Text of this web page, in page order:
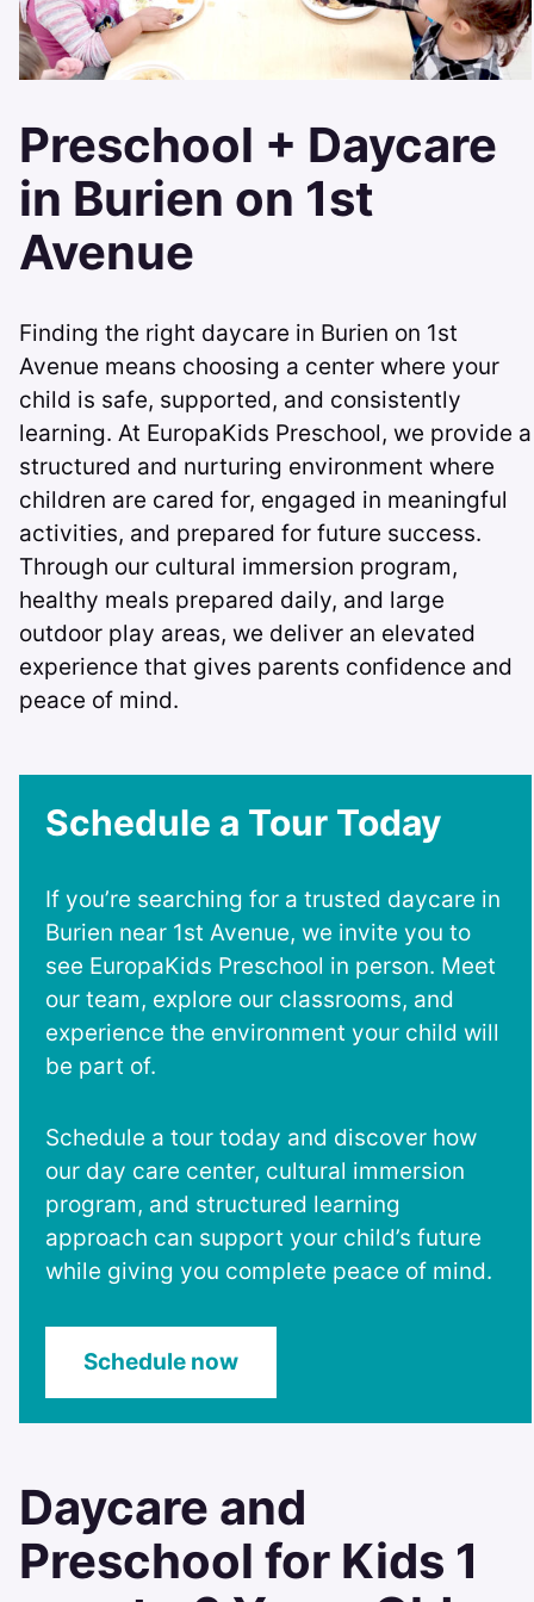
Preschool + Daycare
in Burien on 1st
Avenue
Finding the right daycare in Burien on 1st
Avenue means choosing a center where your
child is safe, supported, and consistently
learning. At EuropaKids Preschool, we provide a
structured and nurturing environment where
children are cared for, engaged in meaningful
activities, and prepared for future success.
Through our cultural immersion program,
healthy meals prepared daily, and large
outdoor play areas, we deliver an elevated
experience that gives parents confidence and
peace of mind.
Schedule a Tour Today
If you’re searching for a trusted daycare in
Burien near 1st Avenue, we invite you to
see EuropaKids Preschool in person. Meet
our team, explore our classrooms, and
experience the environment your child will
be part of.
Schedule a tour today and discover how
our day care center, cultural immersion
program, and structured learning
approach can support your child’s future
while giving you complete peace of mind.
Schedule now
Daycare and
Preschool for Kids 1